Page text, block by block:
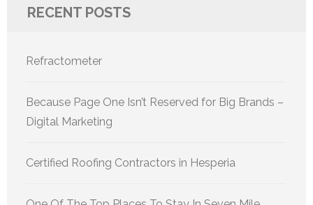
RECENT POSTS
Refractometer
Because Page One Isn’t Reserved for Big Brands –
Digital Marketing
Certified Roofing Contractors in Hesperia